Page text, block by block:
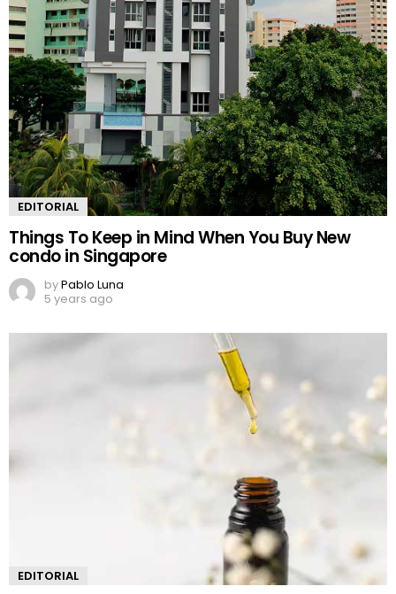
EDITORIAL
Things To Keep in Mind When You Buy New
condo in Singapore
byPablo Luna
5 years ago
EDITORIAL